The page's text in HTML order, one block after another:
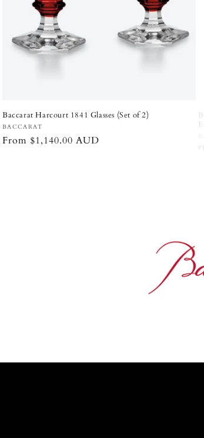
Baccarat Harcourt 1841 Glasses (Set of 2)
Vendor:
BACCARAT
Regular
From $1,140.00 AUD
-